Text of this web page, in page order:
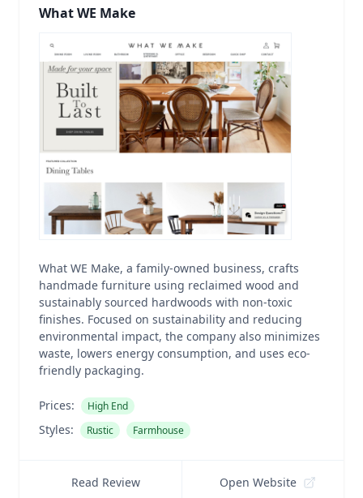
What WE Make
What WE Make, a family-owned business, crafts
handmade furniture using reclaimed wood and
sustainably sourced hardwoods with non-toxic
finishes. Focused on sustainability and reducing
environmental impact, the company also minimizes
waste, lowers energy consumption, and uses eco-
friendly packaging.
Prices: High End
Styles: Rustic Farmhouse
Read Review Open Website